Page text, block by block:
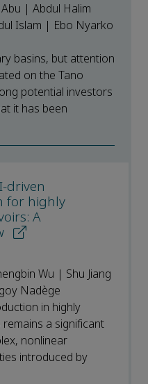
| Abdul Halim
Islam | Ebo Nyarko
basins, but attention
on the Tano
potential investors
it has been
driven
for highly
A
Wu | Shu Jiang
Nadège
in highly
a significant
nonlinear
introduced by